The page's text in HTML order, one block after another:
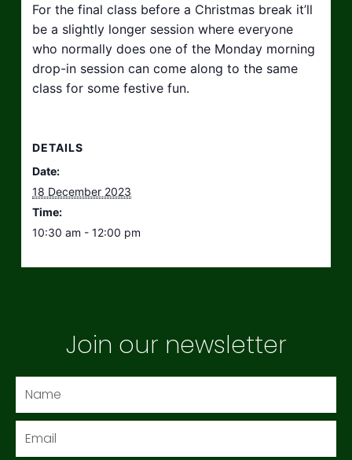
For the final class before a Christmas break it’ll
be a slightly longer session where everyone
who normally does one of the Monday morning
drop-in session can come along to the same
class for some festive fun.
DETAILS
Date:
18 December 2023
Time:
10:30 am - 12:00 pm
Join our newsletter